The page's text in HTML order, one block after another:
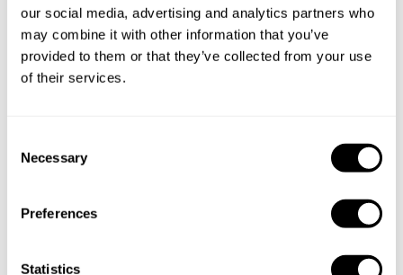
our social media, advertising and analytics partners who
may combine it with other information that you’ve
provided to them or that they’ve collected from your use
of their services.
Necessary
Preferences
Statistics
Your loved ones will be able to carve the perfect Private
Chef Experience for themselves. Have them enjoy an
incredible tasting menu with everything that entails: The
ingredients, the service and the clean-up.
1
The lucky recipient will receive a personalized gift